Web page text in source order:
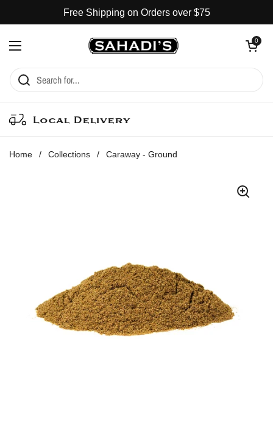
Free Shipping on Orders over $75
Open menu
Open cart
0
Local Delivery
Home / Collections / Caraway - Ground